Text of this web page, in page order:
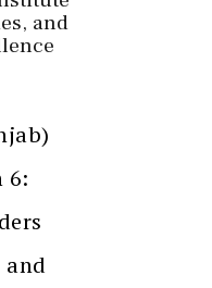
and
6:
and